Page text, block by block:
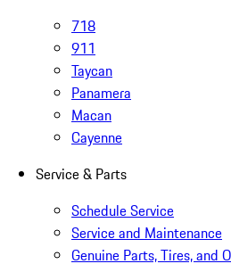
718
911
Taycan
Panamera
Macan
Cayenne
Service & Parts
Schedule Service
Service and Maintenance
Genuine Parts, Tires, and